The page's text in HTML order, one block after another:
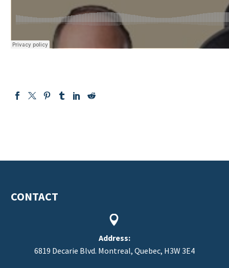
CONTACT


Address:
6819 Decarie Blvd. Montreal, Quebec, H3W 3E4